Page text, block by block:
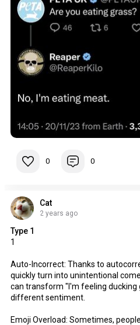
0 0
Cat
2 years ago
Type 1
1
Auto-Incorrect: Thanks to
quickly turn into unintentional
can transform "I'm feeling ducking
different sentiment.
Emoji Overload: Sometimes,